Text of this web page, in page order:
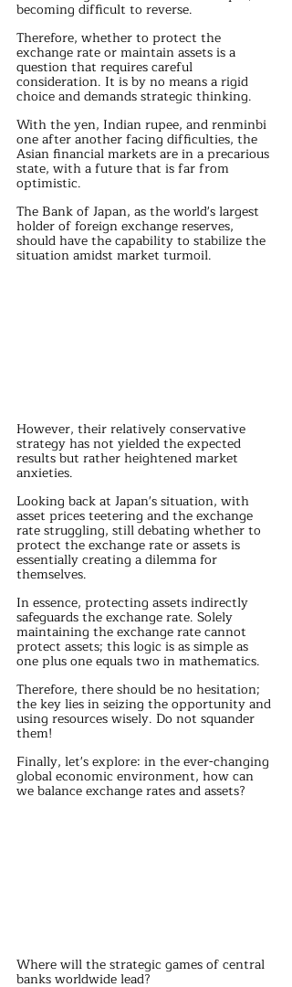
becoming difficult to reverse.
Therefore, whether to protect the
exchange rate or maintain assets is a
question that requires careful
consideration. It is by no means a rigid
choice and demands strategic thinking.
With the yen, Indian rupee, and renminbi
one after another facing difficulties, the
Asian financial markets are in a precarious
state, with a future that is far from
optimistic.
The Bank of Japan, as the world's largest
holder of foreign exchange reserves,
should have the capability to stabilize the
situation amidst market turmoil.
However, their relatively conservative
strategy has not yielded the expected
results but rather heightened market
anxieties.
Looking back at Japan's situation, with
asset prices teetering and the exchange
rate struggling, still debating whether to
protect the exchange rate or assets is
essentially creating a dilemma for
themselves.
In essence, protecting assets indirectly
safeguards the exchange rate. Solely
maintaining the exchange rate cannot
protect assets; this logic is as simple as
one plus one equals two in mathematics.
Therefore, there should be no hesitation;
the key lies in seizing the opportunity and
using resources wisely. Do not squander
them!
Finally, let's explore: in the ever-changing
global economic environment, how can
we balance exchange rates and assets?
Where will the strategic games of central
banks worldwide lead?